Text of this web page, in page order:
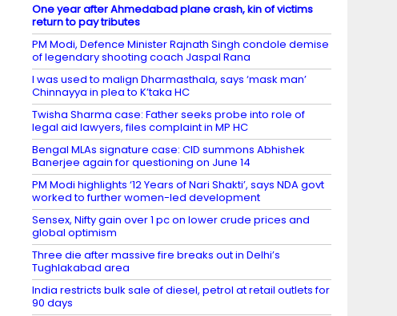
One year after Ahmedabad plane crash, kin of victims
return to pay tributes
PM Modi, Defence Minister Rajnath Singh condole demise
of legendary shooting coach Jaspal Rana
I was used to malign Dharmasthala, says ‘mask man’
Chinnayya in plea to K’taka HC
Twisha Sharma case: Father seeks probe into role of
legal aid lawyers, files complaint in MP HC
Bengal MLAs signature case: CID summons Abhishek
Banerjee again for questioning on June 14
PM Modi highlights ‘12 Years of Nari Shakti’, says NDA govt
worked to further women-led development
Sensex, Nifty gain over 1 pc on lower crude prices and
global optimism
Three die after massive fire breaks out in Delhi’s
Tughlakabad area
India restricts bulk sale of diesel, petrol at retail outlets for
90 days